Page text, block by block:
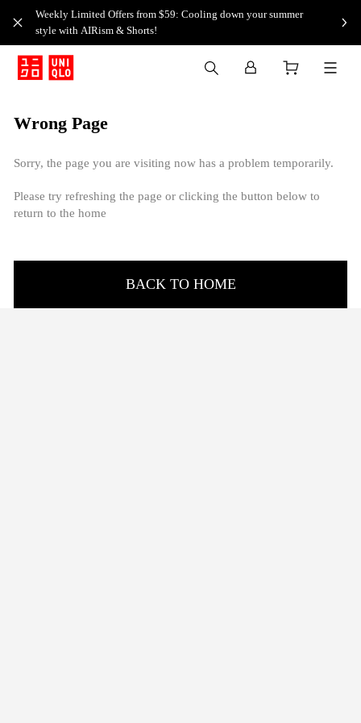
Weekly Limited Offers from $59: Cooling down your summer
style with AIRism & Shorts!
Wrong Page
Sorry, the page you are visiting now has a problem temporarily.
Please try refreshing the page or clicking the button below to
return to the home
BACK TO HOME